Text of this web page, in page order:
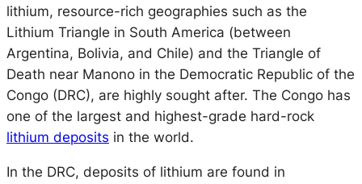
lithium, resource-rich geographies such as the
Lithium Triangle in South America (between
Argentina, Bolivia, and Chile) and the Triangle of
Death near Manono in the Democratic Republic of the
Congo (DRC), are highly sought after. The Congo has
one of the largest and highest-grade hard-rock
lithium deposits in the world.
In the DRC, deposits of lithium are found in